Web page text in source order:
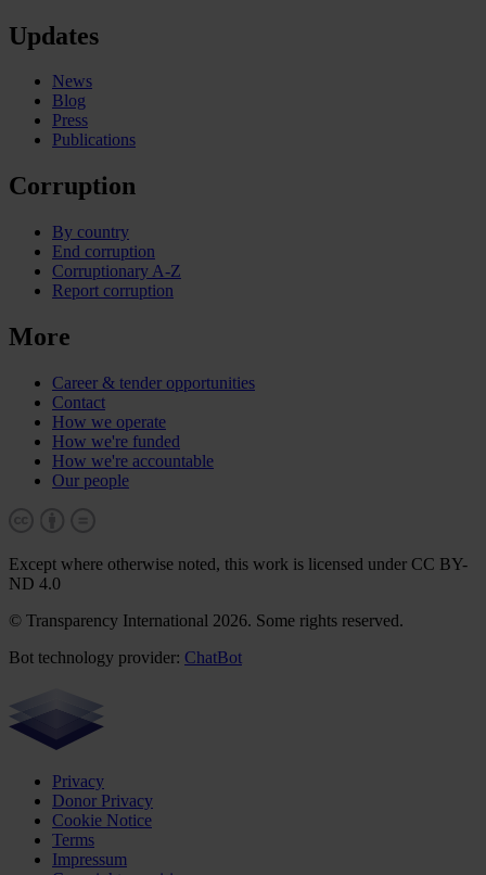
Updates
News
Blog
Press
Publications
Corruption
By country
End corruption
Corruptionary A-Z
Report corruption
More
Career & tender opportunities
Contact
How we operate
How we're funded
How we're accountable
Our people
Except where otherwise noted, this work is licensed under CC BY-
ND 4.0
© Transparency International 2026. Some rights reserved.
Bot technology provider: ChatBot
Privacy
Donor Privacy
Cookie Notice
Terms
Impressum